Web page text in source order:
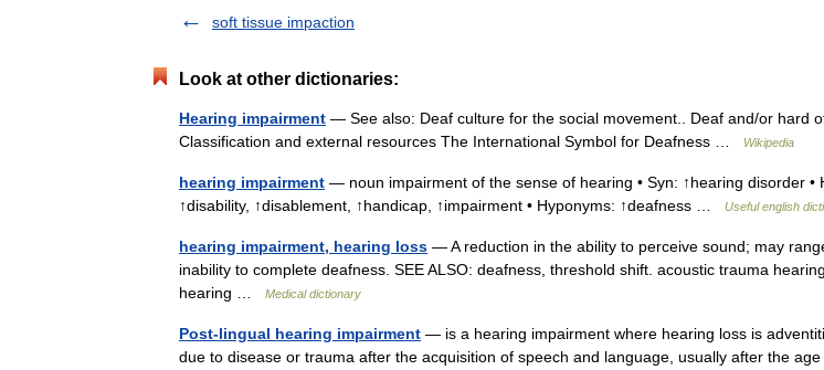
soft tissue impaction
Look at other dictionaries:
Hearing impairment — See also: Deaf culture for the social movement.. Deaf and/or hard
Classification and external resources The International Symbol for Deafness …
Wikipedia
hearing impairment — noun impairment of the sense of hearing • Syn: ↑hearing disorder •
↑disability, ↑disablement, ↑handicap, ↑impairment • Hyponyms: ↑deafness …
Useful english
hearing impairment, hearing loss — A reduction in the ability to perceive sound; may
inability to complete deafness. SEE ALSO: deafness, threshold shift. acoustic trauma
hearing …
Medical dictionary
Post-lingual hearing impairment — is a hearing impairment where hearing loss is
due to disease or trauma after the acquisition of speech and language, usually after the